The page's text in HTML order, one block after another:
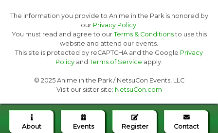
About Events Register Contact
The information you provide to Anime in the Park is honored by
our Privacy Policy.
You must read and agree to our Terms & Conditionsto use this
website and attend our events.
This site is protected by reCAPTCHA and the Google Privacy
Policy and Terms of Service apply.
© 2025 Anime in the Park / NetsuCon Events, LLC
Visit our sister site: NetsuCon.com